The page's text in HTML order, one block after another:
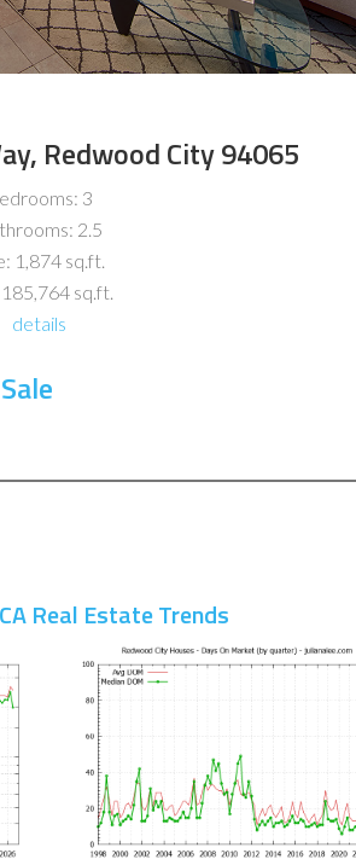
Redwood City 94065
3
2.5
1,874 sq.ft.
sq.ft.
details
Real Estate Trends